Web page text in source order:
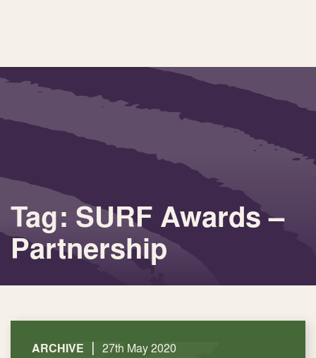
Tag: SURF Awards –
Partnership
ARCHIVE | 27th May 2020